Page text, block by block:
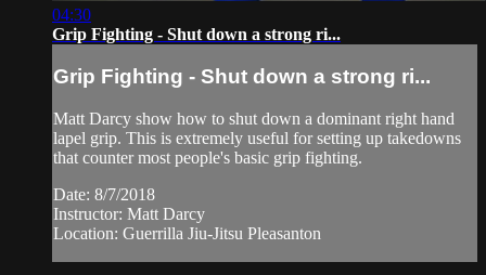
04:30
Grip Fighting - Shut down a strong ri...
Grip Fighting - Shut down a strong ri...
Matt Darcy show how to shut down a dominant right hand
lapel grip. This is extremely useful for setting up takedowns
that counter most people's basic grip fighting.
Date: 8/7/2018
Instructor: Matt Darcy
Location: Guerrilla Jiu-Jitsu Pleasanton